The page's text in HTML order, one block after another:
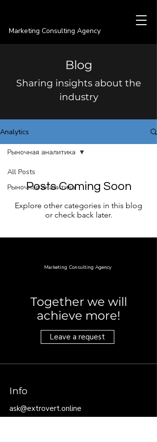
Marketing Consulting Agency
PREMIER
Blog
Sharing insights about the
industry
Analytics
All Posts
Рыночная аналитика
Рыночная аналитика
Posts Coming Soon
Explore other categories in this blog
or check back later.
Marketing Consulting Agency
Together we will
achieve more!
Leave a request
Info
ask@extrovert.online